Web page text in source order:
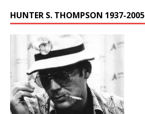
HUNTER S. THOMPSON 1937-2005